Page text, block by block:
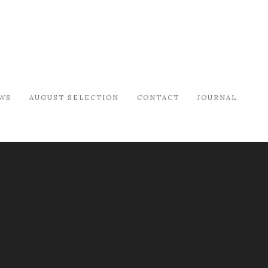
AUGUST SELECTION CONTACT JOURNAL